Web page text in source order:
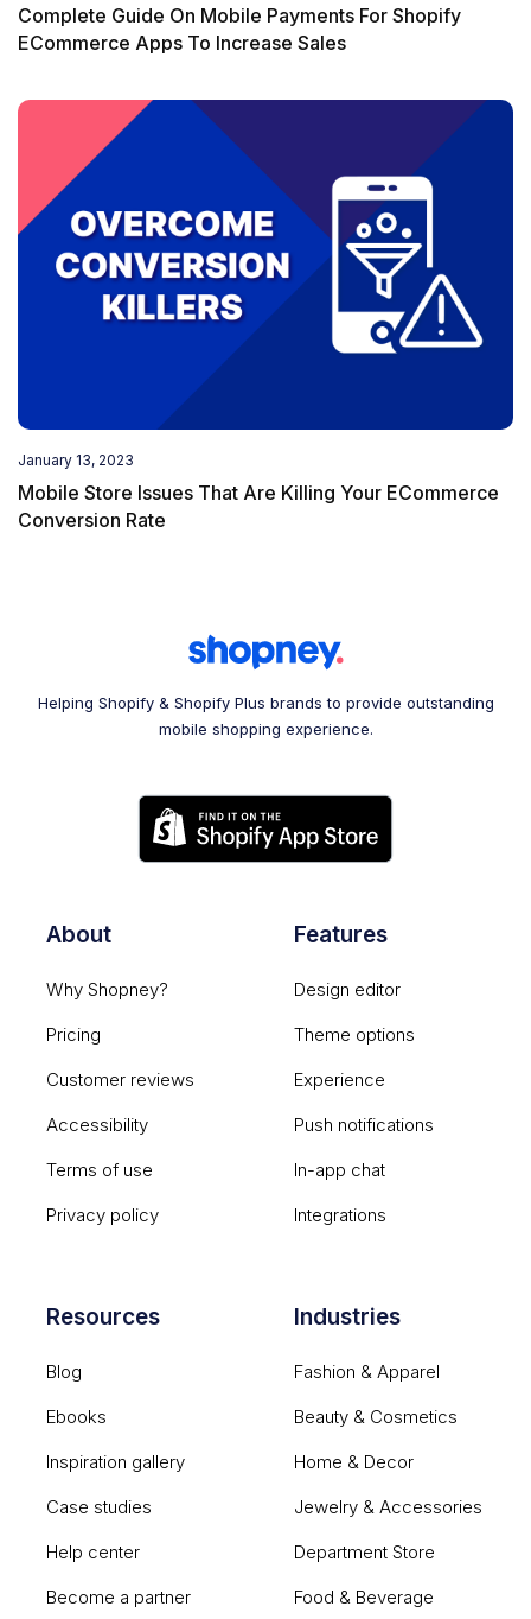
Complete Guide On Mobile Payments For Shopify
ECommerce Apps To Increase Sales
January 13, 2023
Mobile Store Issues That Are Killing Your ECommerce
Conversion Rate
Helping Shopify & Shopify Plus brands to provide outstanding
mobile shopping experience.
About
Why Shopney?
Pricing
Customer reviews
Accessibility
Terms of use
Privacy policy
Features
Design editor
Theme options
Experience
Push notifications
In-app chat
Integrations
Resources
Blog
Ebooks
Inspiration gallery
Case studies
Help center
Become a partner
Industries
Fashion & Apparel
Beauty & Cosmetics
Home & Decor
Jewelry & Accessories
Department Store
Food & Beverage